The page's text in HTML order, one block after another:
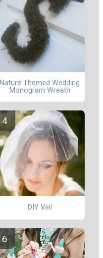
Nature Themed Wedding
Monogram Wreath
DIY Veil